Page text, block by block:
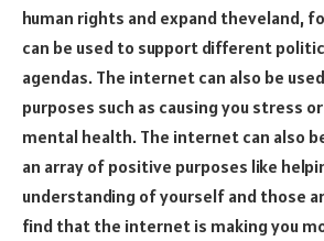
human rights and expand theveland,
can be used to support different
agendas. The internet can also be
purposes such as causing you stress
mental health. The internet can also
an array of positive purposes like
understanding of yourself and those
find that the internet is making you